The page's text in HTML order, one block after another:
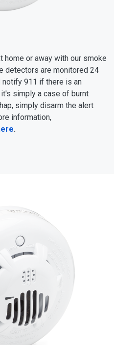
home or away with our smoke
detectors are monitored 24
notify 911 if there is an
simply a case of burnt
simply disarm the alert
information,
.